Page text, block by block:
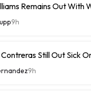
Remains Out With
9h
Still Out Sick
9h